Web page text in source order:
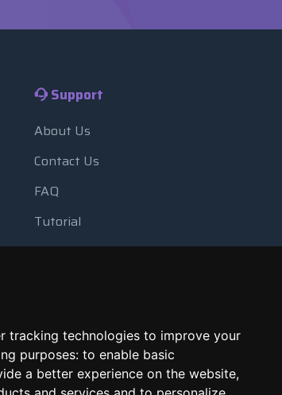
tracking technologies to improve your
purposes: to enable basic
a better experience on the website,
Support
About Us
Contact Us
FAQ
Tutorial
Blog
Report Abuse